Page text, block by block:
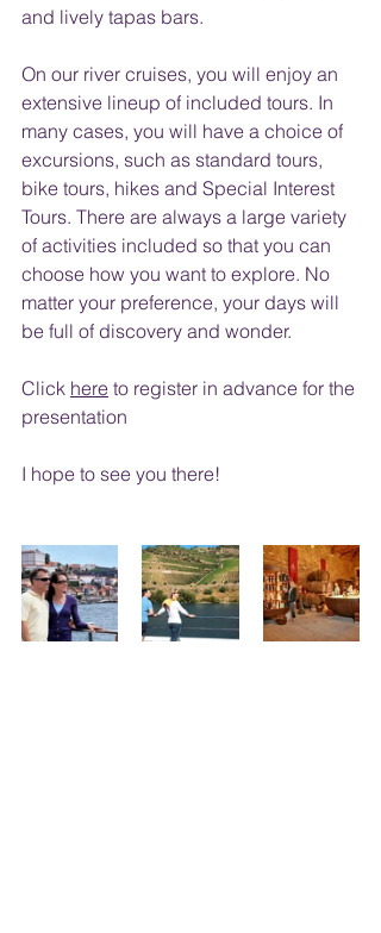
and lively tapas bars.
On our river cruises, you will enjoy an
extensive lineup of included tours. In
many cases, you will have a choice of
excursions, such as standard tours,
bike tours, hikes and Special Interest
Tours. There are always a large variety
of activities included so that you can
choose how you want to explore. No
matter your preference, your days will
be full of discovery and wonder.
Click here to register in advance for the
presentation
I hope to see you there!